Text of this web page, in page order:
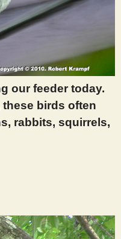
our feeder today.
birds often
rabbits, squirrels,